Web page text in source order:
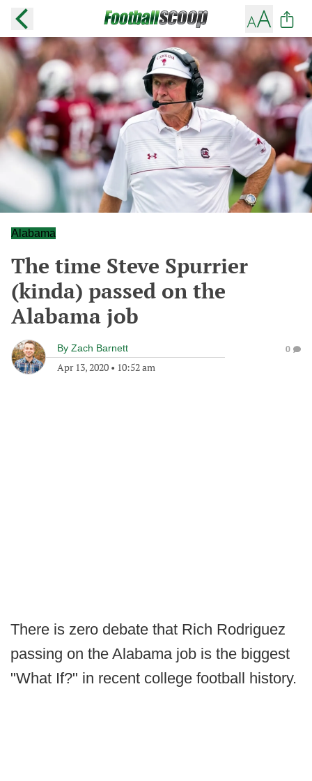
Alabama
The time Steve Spurrier
(kinda) passed on the
Alabama job
By Zach Barnett
Apr 13, 2020 • 10:52 am
0
There is zero debate that Rich Rodriguez
passing on the Alabama job is the biggest
"What If?" in recent college football history.